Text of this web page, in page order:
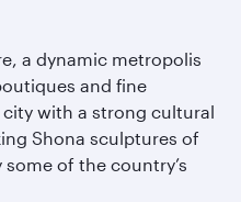
a dynamic metropolis
and fine
city with a strong cultural
Shona sculptures of
of the country’s